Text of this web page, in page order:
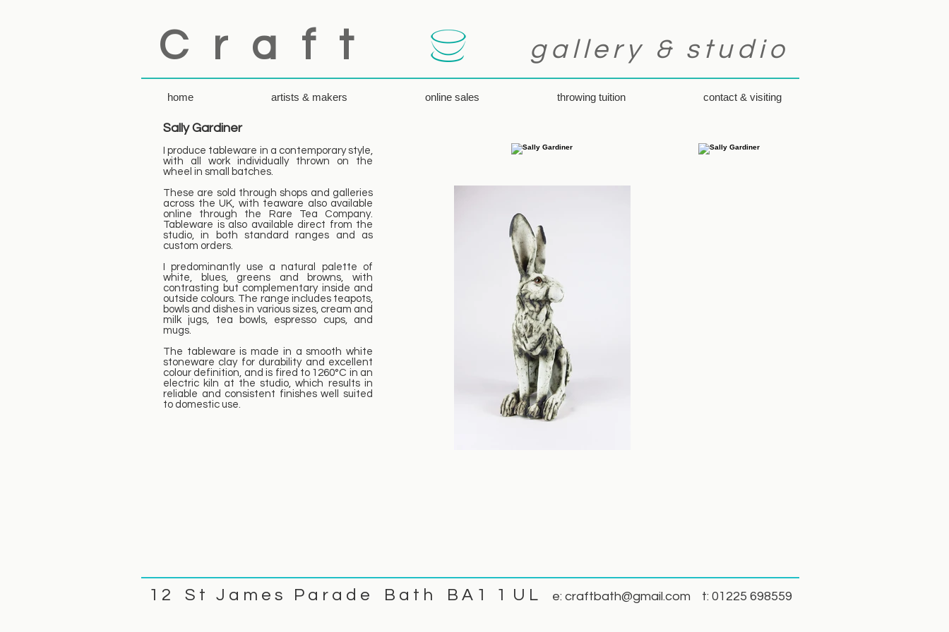
C r a f t gallery & studio
home artists & makers online sales throwing tuition contact & visiting
Sally Gardiner
I produce tableware in a contemporary style,
with all work individually thrown on the
wheel in small batches.
These are sold through shops and galleries
across the UK, with teaware also available
online through the Rare Tea Company.
Tableware is also available direct from the
studio, in both standard ranges and as
custom orders.
I predominantly use a natural palette of
white, blues, greens and browns, with
contrasting but complementary inside and
outside colours. The range includes teapots,
bowls and dishes in various sizes, cream and
milk jugs, tea bowls, espresso cups, and
mugs.
The tableware is made in a smooth white
stoneware clay for durability and excellent
colour definition, and is fired to 1260°C in an
electric kiln at the studio, which results in
reliable and consistent finishes well suited
to domestic use.
1 2 S t J a m e s P a r a d e B a t h B A 1 1 U L e: craftbath@gmail.com t: 01225 698559